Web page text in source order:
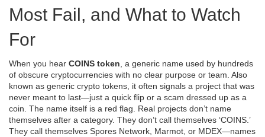
Most Fail, and What to Watch
For
When you hear COINS token a generic name used by hundreds
of obscure cryptocurrencies with no clear purpose or team . Also
known as generic crypto tokens , it often signals a project that was
never meant to last—just a quick flip or a scam dressed up as a
coin. The name itself is a red flag. Real projects don’t name
themselves after a category. They don’t call themselves ‘COINS.’
They call themselves Spores Network, Marmot, or MDEX—names